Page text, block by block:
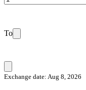
To
Exchange date: Aug 8, 2026